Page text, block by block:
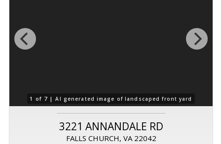
1 of 7 |AI generated image of landscaped front yard
3221 ANNANDALE RD
FALLS CHURCH, VA 22042